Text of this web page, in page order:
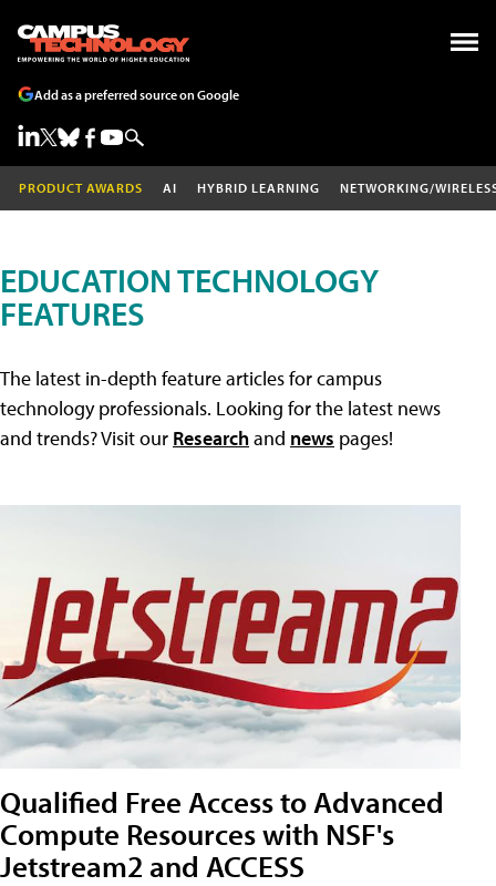
Add as a preferred source on Google
PRODUCT AWARDS AI HYBRID LEARNING NETWORKING/
EDUCATION TECHNOLOGY
FEATURES
The latest in-depth feature articles for campus
technology professionals. Looking for the latest news
and trends? Visit our Researchand news pages!
Qualified Free Access to Advanced
Compute Resources with NSF's
Jetstream2 and ACCESS